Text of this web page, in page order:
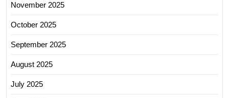
November 2025
October 2025
September 2025
August 2025
July 2025